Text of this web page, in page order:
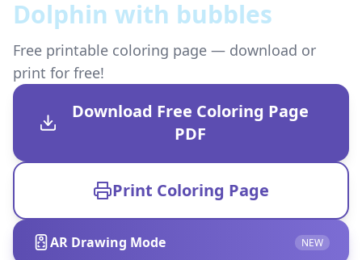
Dolphin with bubbles
Free printable coloring page — download or
print for free!
Download Free Coloring Page
PDF
Print Coloring Page
AR Drawing Mode NEW